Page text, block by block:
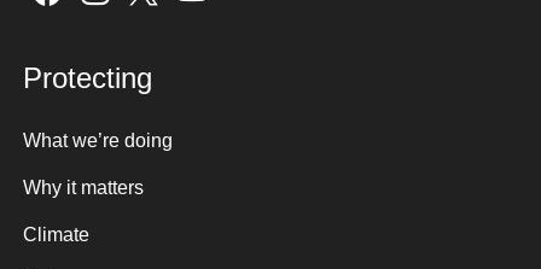
Protecting
What we’re doing
Why it matters
Climate